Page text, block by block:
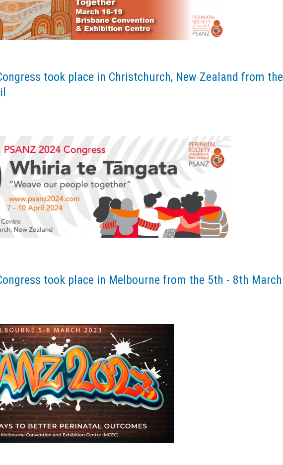
took place in Christchurch, New Zealand from the
took place in Melbourne from the 5th - 8th March